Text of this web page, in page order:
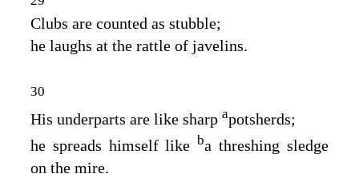
Clubs are counted as stubble;
he laughs at the rattle of javelins.
30
His underparts are like sharp apotsherds;
he spreads himself like ba threshing sledge
on the mire.